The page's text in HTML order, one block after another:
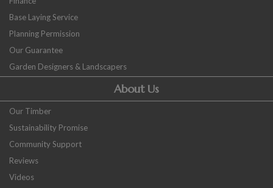
Base Laying Service
Planning Permission
Our Guarantee
Garden Designers & Landscapers
About Us
Our Timber
Sustainability Promise
Community Support
Reviews
Videos